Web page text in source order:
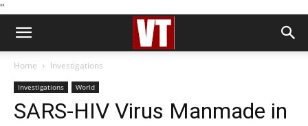
''
Home Investigations
Investigations World
SARS-HIV Virus Manmade in